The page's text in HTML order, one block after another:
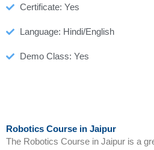
Certificate: Yes
Language: Hindi/English
Demo Class: Yes
Robotics Course in Jaipur
The Robotics Course in Jaipur is a